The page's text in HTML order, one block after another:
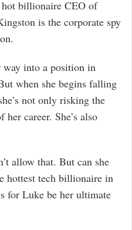
billionaire CEO of
is the corporate spy
way into a position in
when she begins falling
not only risking the
career. She’s also
allow that. But can she
hottest tech billionaire in
for Luke be her ultimate